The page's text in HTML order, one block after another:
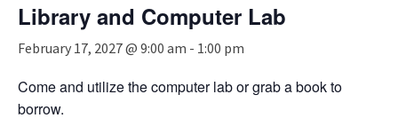
Library and Computer Lab
February 17, 2027 @ 9:00 am - 1:00 pm
Come and utilize the computer lab or grab a book to
borrow.